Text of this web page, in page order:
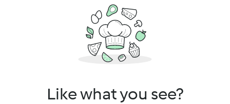
Like what you see?